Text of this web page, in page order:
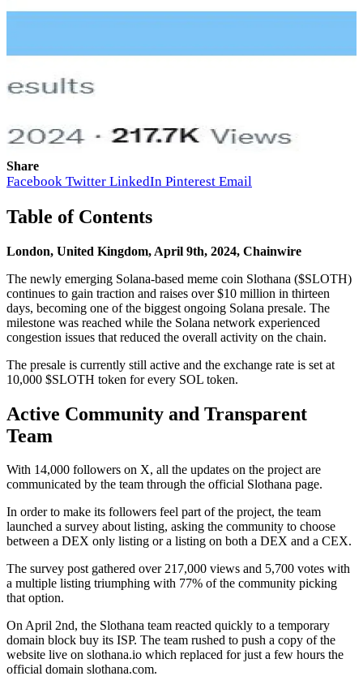
Share
Facebook Twitter LinkedIn Pinterest Email
Table of Contents
London, United Kingdom, April 9th, 2024, Chainwire
The newly emerging Solana-based meme coin Slothana ($SLOTH)
continues to gain traction and raises over $10 million in thirteen
days, becoming one of the biggest ongoing Solana presale. The
milestone was reached while the Solana network experienced
congestion issues that reduced the overall activity on the chain.
The presale is currently still active and the exchange rate is set at
10,000 $SLOTH token for every SOL token.
Active Community and Transparent
Team
With 14,000 followers on X, all the updates on the project are
communicated by the team through the official Slothana page.
In order to make its followers feel part of the project, the team
launched a survey about listing, asking the community to choose
between a DEX only listing or a listing on both a DEX and a CEX.
The survey post gathered over 217,000 views and 5,700 votes with
a multiple listing triumphing with 77% of the community picking
that option.
On April 2nd, the Slothana team reacted quickly to a temporary
domain block buy its ISP. The team rushed to push a copy of the
website live on slothana.io which replaced for just a few hours the
official domain slothana.com.